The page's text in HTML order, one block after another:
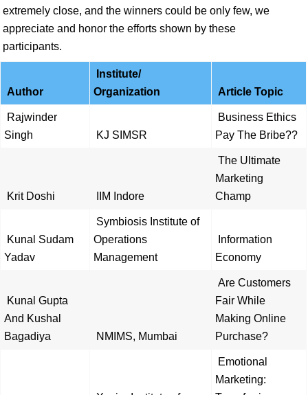
extremely close, and the winners could be only few, we
appreciate and honor the efforts shown by these
participants.
Author
Institute/
Organization
Article Topic
Rajwinder
Singh
KJ SIMSR
Business Ethics
Pay The Bribe??
Krit Doshi IIM Indore
The Ultimate
Marketing
Champ
Kunal Sudam
Yadav
Symbiosis Institute of
Operations
Management
Information
Economy
Kunal Gupta
And Kushal
Bagadiya
NMIMS, Mumbai
Are Customers
Fair While
Making Online
Purchase?
Emotional
Marketing: